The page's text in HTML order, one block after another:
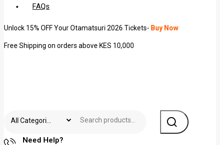
FAQs
Unlock 15% OFF Your Otamatsuri 2026 Tickets- Buy Now
Free Shipping on orders above KES 10,000
Need Help?